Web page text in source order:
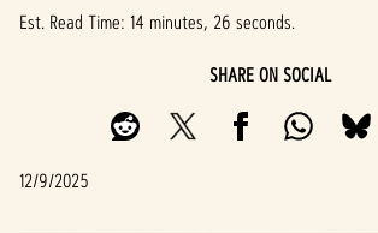
Est. Read Time 14 minutes, 26 seconds
SHARE ON SOCIAL
12/9/2025